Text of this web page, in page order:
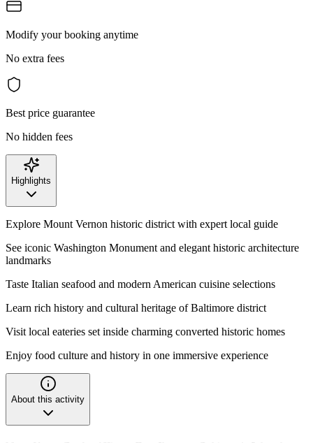
Modify your booking anytime
No extra fees
Best price guarantee
No hidden fees
Highlights
Explore Mount Vernon historic district with expert local guide
See iconic Washington Monument and elegant historic architecture
landmarks
Taste Italian seafood and modern American cuisine selections
Learn rich history and cultural heritage of Baltimore district
Visit local eateries set inside charming converted historic homes
Enjoy food culture and history in one immersive experience
About this activity